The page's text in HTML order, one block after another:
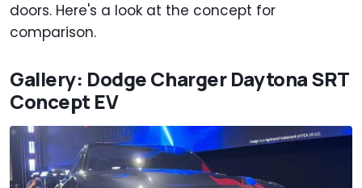
doors. Here's a look at the concept for
comparison.
Gallery: Dodge Charger Daytona SRT
Concept EV